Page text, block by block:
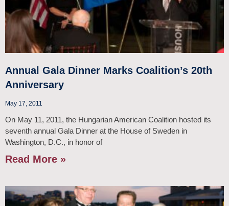
Annual Gala Dinner Marks Coalition’s 20th
Anniversary
May 17, 2011
On May 11, 2011, the Hungarian American Coalition hosted its
seventh annual Gala Dinner at the House of Sweden in
Washington, D.C., in honor of
Read More »